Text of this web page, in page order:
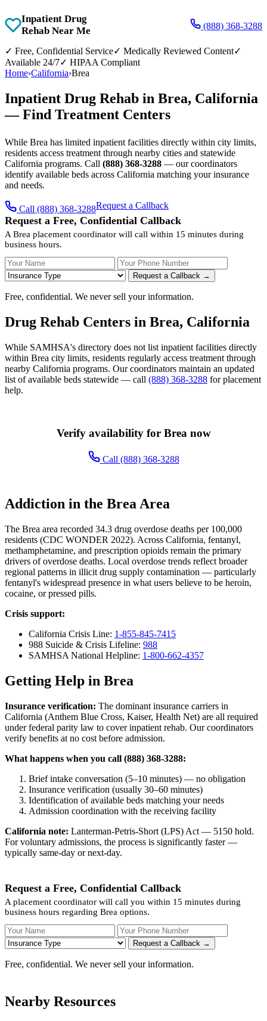
Inpatient Drug
Rehab Near Me
(888) 368-3288
✓ Free, Confidential Service✓ Medically Reviewed Content✓
Available 24/7✓ HIPAA Compliant
Home›California›Brea
Inpatient Drug Rehab in Brea, California
— Find Treatment Centers
While Brea has limited inpatient facilities directly within city limits,
residents access treatment through nearby cities and statewide
California programs. Call (888) 368-3288 — our coordinators
identify available beds across California matching your insurance
and needs.
Call (888) 368-3288Request a Callback
Request a Free, Confidential Callback
A Brea placement coordinator will call within 15 minutes during
business hours.
Your Name Your Phone Number
Request a Callback →
Free, confidential. We never sell your information.
Drug Rehab Centers in Brea, California
While SAMHSA's directory does not list inpatient facilities directly
within Brea city limits, residents regularly access treatment through
nearby California programs. Our coordinators maintain an updated
list of available beds statewide — call (888) 368-3288 for placement
help.
Verify availability for Brea now
Call (888) 368-3288
Addiction in the Brea Area
The Brea area recorded 34.3 drug overdose deaths per 100,000
residents (CDC WONDER 2022). Across California, fentanyl,
methamphetamine, and prescription opioids remain the primary
drivers of overdose deaths. Local overdose trends reflect broader
regional patterns in illicit drug supply contamination — particularly
fentanyl's widespread presence in what users believe to be heroin,
cocaine, or pressed pills.
Crisis support:
California Crisis Line: 1-855-845-7415
988 Suicide & Crisis Lifeline: 988
SAMHSA National Helpline: 1-800-662-4357
Getting Help in Brea
Insurance verification: The dominant insurance carriers in
California (Anthem Blue Cross, Kaiser, Health Net) are all required
under federal parity law to cover inpatient rehab. Our coordinators
verify benefits at no cost before admission.
What happens when you call (888) 368-3288:
Brief intake conversation (5–10 minutes) — no obligation
Insurance verification (usually 30–60 minutes)
Identification of available beds matching your needs
Admission coordination with the receiving facility
California note: Lanterman-Petris-Short (LPS) Act — 5150 hold.
For voluntary admissions, the process is significantly faster —
typically same-day or next-day.
Request a Free, Confidential Callback
A placement coordinator will call you within 15 minutes during
business hours regarding Brea options.
Your Name Your Phone Number
Request a Callback →
Free, confidential. We never sell your information.
Nearby Resources